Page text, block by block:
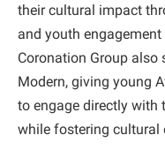
their cultural impact
and youth
Coronation Group also
Modern, giving young
to engage directly with
while fostering cultural